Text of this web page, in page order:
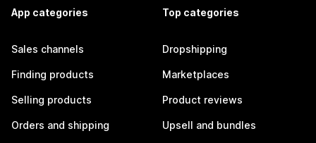
App categories
Sales channels
Finding products
Selling products
Orders and shipping
Top categories
Dropshipping
Marketplaces
Product reviews
Upsell and bundles